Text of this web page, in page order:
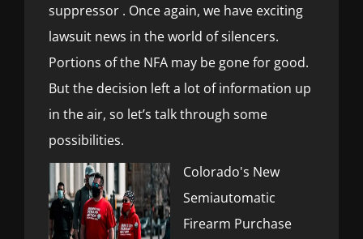
suppressor . Once again, we have exciting
lawsuit news in the world of silencers.
Portions of the NFA may be gone for good.
But the decision left a lot of information up
in the air, so let’s talk through some
possibilities.
Colorado's New
Semiautomatic
Firearm Purchase